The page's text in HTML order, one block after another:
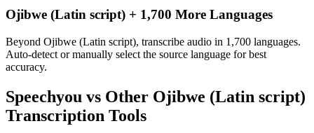
Ojibwe (Latin script) + 1,700 More Languages
Beyond Ojibwe (Latin script), transcribe audio in 1,700 languages.
Auto-detect or manually select the source language for best
accuracy.
Speechyou vs Other Ojibwe (Latin script)
Transcription Tools